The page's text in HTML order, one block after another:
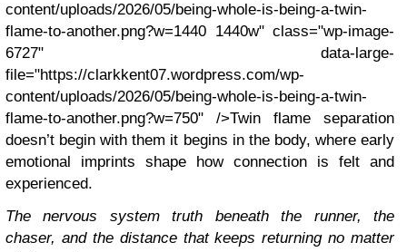
content/uploads/2026/05/being-whole-is-being-a-twin-
flame-to-another.png?w=1440 1440w" class="wp-image-
6727" data-large-
file="https://clarkkent07.wordpress.com/wp-
content/uploads/2026/05/being-whole-is-being-a-twin-
flame-to-another.png?w=750" />Twin flame separation
doesn’t begin with them it begins in the body, where early
emotional imprints shape how connection is felt and
experienced.
The nervous system truth beneath the runner, the
chaser, and the distance that keeps returning no matter